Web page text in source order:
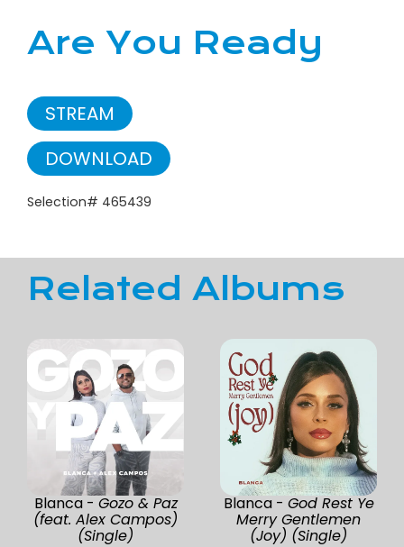
Are You Ready
STREAM
DOWNLOAD
Selection# 465439
Related Albums
Blanca - Gozo & Paz
(feat. Alex Campos)
(Single)
Blanca - God Rest Ye
Merry Gentlemen
(Joy) (Single)